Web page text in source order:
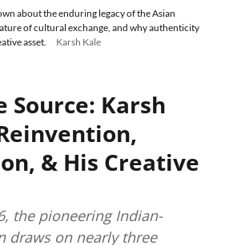
about the enduring legacy of the Asian
of cultural exchange, and why authenticity
asset.
Karsh Kale
Source: Karsh
& His Creative
the pioneering Indian-
draws on nearly three